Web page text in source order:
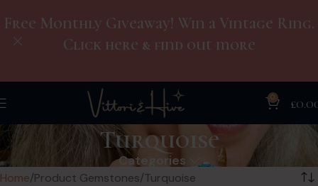
0 £
Turquoise
Categories
Home Product Gemstones Turquoise
Free Monthly Giveaway! Win a Vintage Ring.
Click here & find out more